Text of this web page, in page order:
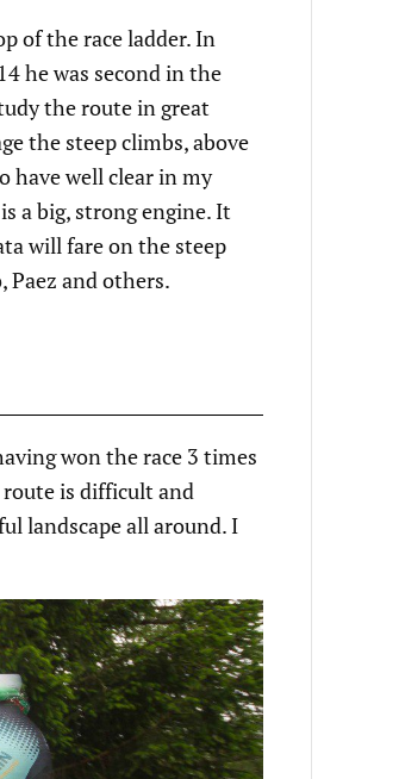
of the race ladder. In
he was second in the
the route in great
the steep climbs, above
have well clear in my
a big, strong engine. It
will fare on the steep
Paez and others.
won the race 3 times
is difficult and
landscape all around. I